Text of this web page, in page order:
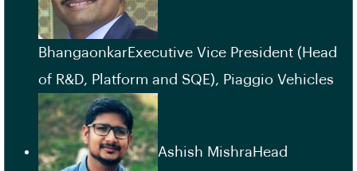
BhangaonkarExecutive Vice President (Head
of R&D, Platform and SQE), Piaggio Vehicles
Ashish MishraHead